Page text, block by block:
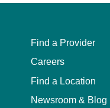
Find a Provider
Careers
Find a Location
Newsroom & Blog